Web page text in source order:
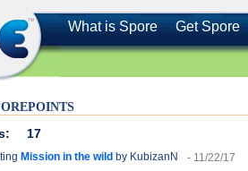
What is Spore Get Spore
17
Mission in the wild by KubizanN - 11/22/17